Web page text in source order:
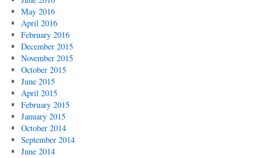
May 2016
April 2016
February 2016
December 2015
November 2015
October 2015
June 2015
April 2015
February 2015
January 2015
October 2014
September 2014
June 2014